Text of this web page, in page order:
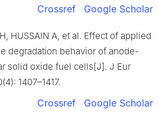
Crossref Google Scholar
HUSSAIN A, et al. Effect of applied
degradation behavior of anode-
solid oxide fuel cells[J]. J Eur
1407–1417.
Crossref Google Scholar